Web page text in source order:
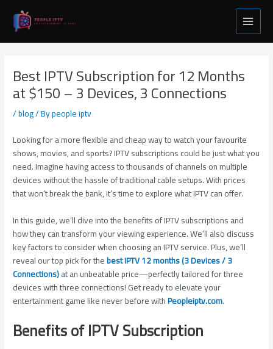
content
Main
Menu
Best IPTV Subscription for 12 Months
at $150 – 3 Devices, 3 Connections
/blog/ Bypeople iptv
Looking for a more flexible and cheap way to watch your favourite
shows, movies, and sports? IPTV subscriptions could be just what you
need. Imagine having access to thousands of channels on multiple
devices without the hassle of traditional cable setups. With prices
that won’t break the bank, it’s time to explore what IPTV can offer.
In this guide, we’ll dive into the benefits of IPTV subscriptions and
how they can transform your viewing experience. We’ll also discuss
key factors to consider when choosing an IPTV service. Plus, we’ll
reveal our top pick for thebest IPTV 12 months (3 Devices / 3
Connections)at an unbeatable price—perfectly tailored for three
devices with three connections! Get ready to elevate your
entertainment game like never before withPeopleiptv.com.
Benefits of IPTV Subscription
navigation